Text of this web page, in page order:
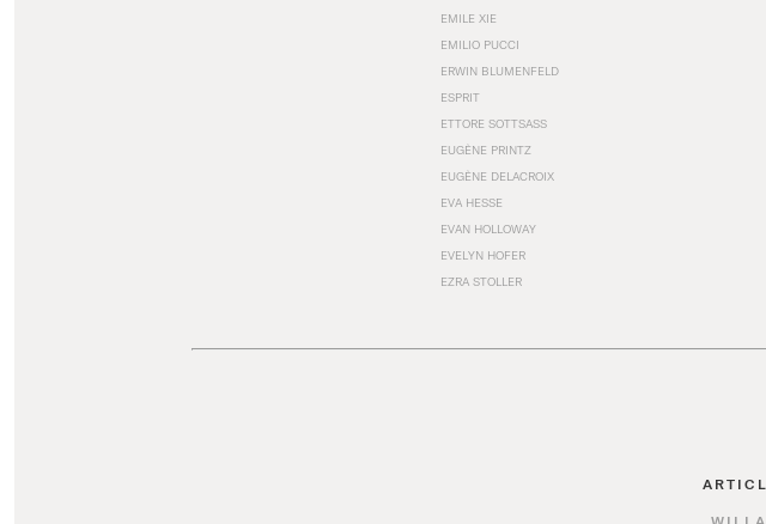
EMILE XIE
EMILIO PUCCI
ERWIN BLUMENFELD
ESPRIT
ETTORE SOTTSASS
EUGÈNE PRINTZ
EUGÈNE DELACROIX
EVA HESSE
EVAN HOLLOWAY
EVELYN HOFER
EZRA STOLLER